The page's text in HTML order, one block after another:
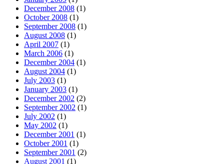
December 2008 (1)
October 2008 (1)
September 2008 (1)
August 2008 (1)
April 2007 (1)
March 2006 (1)
December 2004 (1)
August 2004 (1)
July 2003 (1)
January 2003 (1)
December 2002 (2)
September 2002 (1)
July 2002 (1)
May 2002 (1)
December 2001 (1)
October 2001 (1)
September 2001 (2)
August 2001 (1)